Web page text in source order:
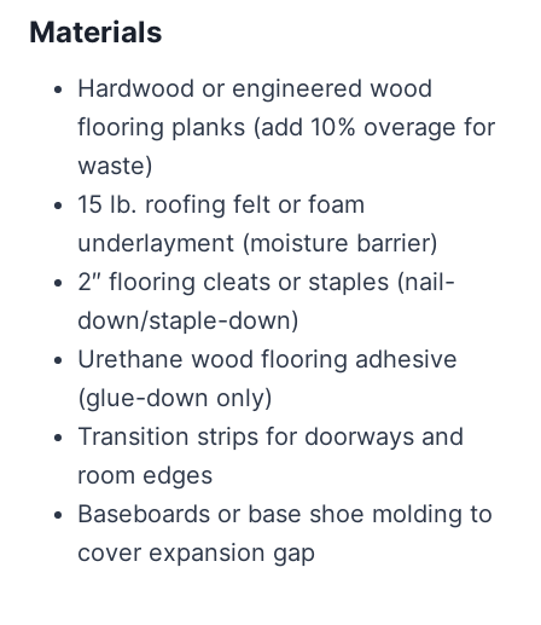
Materials
Hardwood or engineered wood
flooring planks (add 10% overage for
waste)
15 lb. roofing felt or foam
underlayment (moisture barrier)
2″ flooring cleats or staples (nail-
down/staple-down)
Urethane wood flooring adhesive
(glue-down only)
Transition strips for doorways and
room edges
Baseboards or base shoe molding to
cover expansion gap